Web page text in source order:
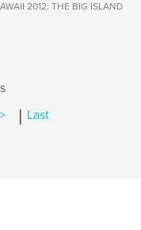
2012: THE BIG ISLAND
| Last